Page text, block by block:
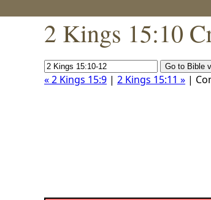
2 Kings 15:10
« 2 Kings 15:9 | 2 Kings 15:11 » |